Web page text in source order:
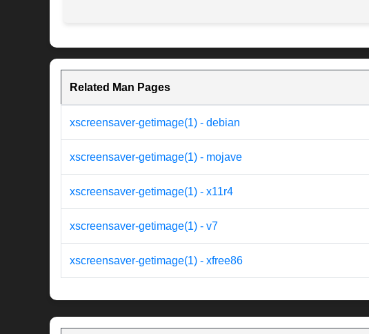
Related Man Pages
xscreensaver-getimage(1) - debian
xscreensaver-getimage(1) - mojave
xscreensaver-getimage(1) - x11r4
xscreensaver-getimage(1) - v7
xscreensaver-getimage(1) - xfree86